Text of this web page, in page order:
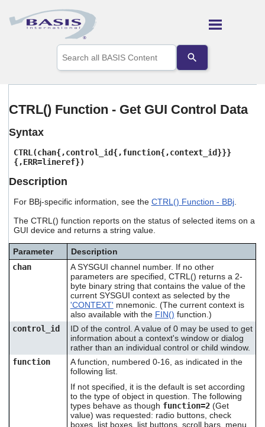
Skip To Main Content
the
up
to
Press
to
selected
search
result.
device
users
can
use
touch
and
swipe
gestures.
CTRL() Function - Get GUI Control Data
Syntax
CTRL(chan{,control_id{,function{,context_id}}}
{,ERR=lineref})
Description
For BBj-specific information, see the CTRL() Function - BBj.
The CTRL() function reports on the status of selected items on a
GUI device and returns a string value.
Parameter
Description
chan
A SYSGUI channel number. If no other
parameters are specified, CTRL() returns a 2-
byte binary string that contains the value of the
current SYSGUI context as selected by the
'CONTEXT' mnemonic. (The current context is
also available with the FIN() function.)
control_id
ID of the control. A value of 0 may be used to get
information about a context's window or dialog
rather than an individual control or child window.
function
A function, numbered 0-16, as indicated in the
following list.
If not specified, it is the default is set according
to the type of object in question. The following
types behave as though function=2(Get
value) was requested: radio buttons, check
boxes, list boxes, list buttons, scroll bars, menu